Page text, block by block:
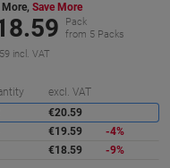
More,Save More
Pack
from 5 Packs
incl. VAT
excl. VAT
€20.59
€19.59
-4%
€18.59 -9%